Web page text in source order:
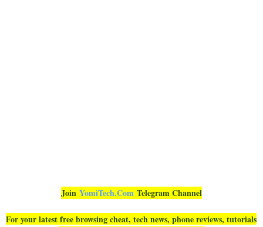
Join YomiTech.ComTelegram Channel
For your latest free browsing cheat, tech news, phone reviews, tutorials